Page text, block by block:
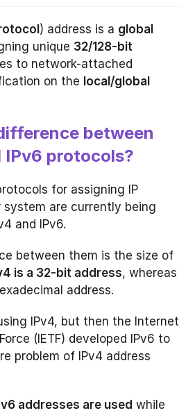
) address is a global
unique 32/128-bit
to network-attached
on the local/global
between
IPv6 protocols?
for assigning IP
system are currently being
and IPv6.
between them is the size of
is a 32-bit address, whereas
address.
IPv4, but then the Internet
(IETF) developed IPv6 to
problem of IPv4 address
addresses are used while